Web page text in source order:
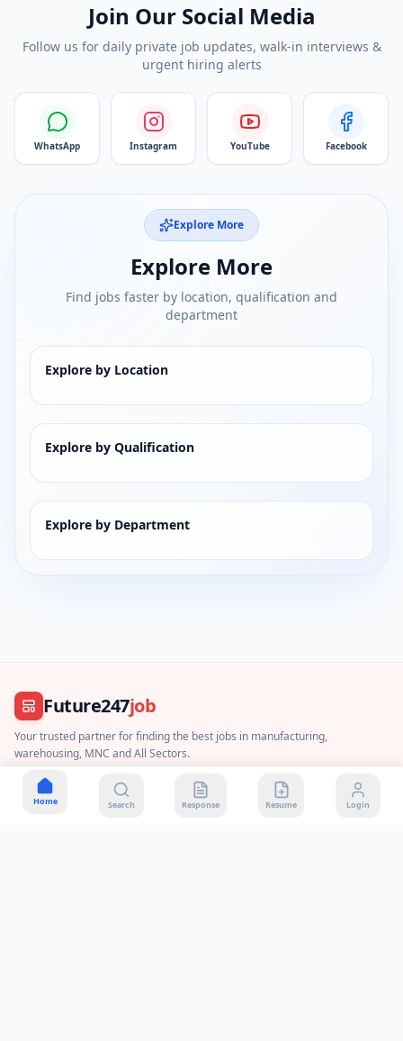
Home Search Response Resume Login
Join Our Social Media
Follow us for daily private job updates, walk-in interviews &
urgent hiring alerts
WhatsApp Instagram YouTube Facebook
Explore More
Explore More
Find jobs faster by location, qualification and
department
Explore by Location
Explore by Qualification
Explore by Department
Future247job
Your trusted partner for finding the best jobs in manufacturing,
warehousing, MNC and All Sectors.
Join WhatsApp Channel